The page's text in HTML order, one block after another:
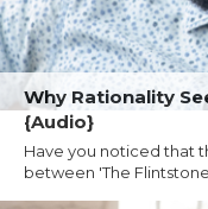
Why Rationality
{Audio}
Have you noticed that
between 'The